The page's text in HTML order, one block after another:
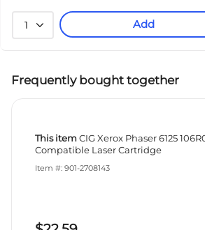
1 Add
Frequently bought together
This itemCIG Xerox Phaser 6125
Compatible Laser Cartridge
Item #: 901-2708143